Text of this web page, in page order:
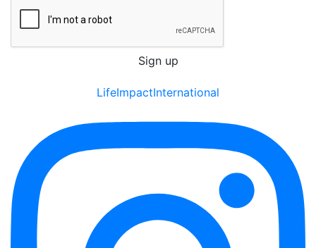
LifeImpactInternational